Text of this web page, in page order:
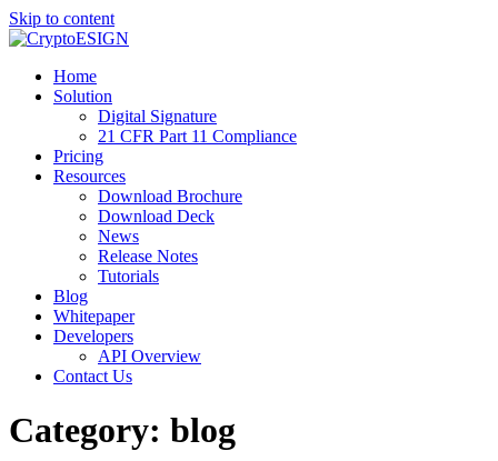
Skip to content
Blog | CryptoESIGN
Cloud eSignature Software
Home
Solution
Digital Signature
21 CFR Part 11 Compliance
Pricing
Resources
Download Brochure
Download Deck
News
Release Notes
Tutorials
Blog
Whitepaper
Developers
API Overview
Contact Us
Category: blog